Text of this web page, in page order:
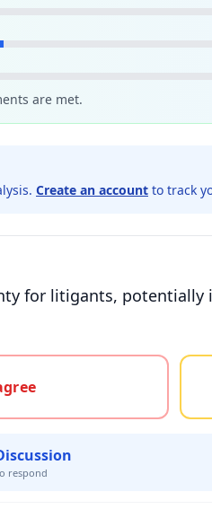
are met.
Create an account to track
for litigants,
respond